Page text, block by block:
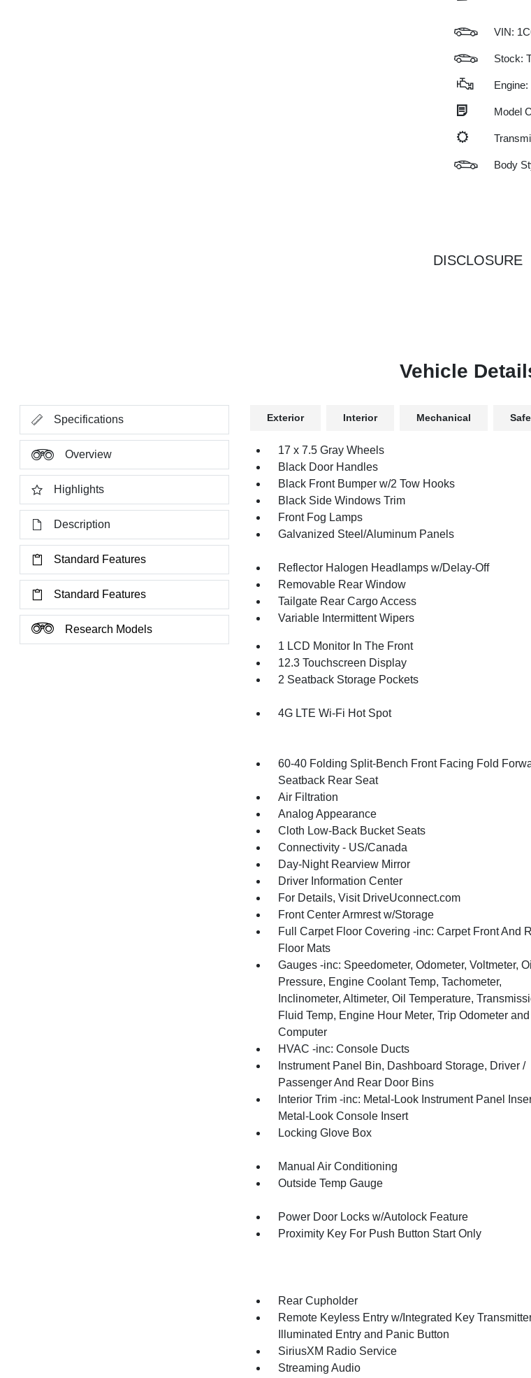
VIN:
Stock:
Model
Body
DISCLOSURE
Vehicle
Specifications
Overview
Highlights
Description
Standard Features
Standard Features
Research Models
Exterior Interior Mechanical
17 x 7.5 Gray Wheels
Black Door Handles
Black Front Bumper w/2 Tow Hooks
Black Side Windows Trim
Front Fog Lamps
Galvanized Steel/Aluminum Panels
Reflector Halogen Headlamps w/Delay-Off
Removable Rear Window
Tailgate Rear Cargo Access
Variable Intermittent Wipers
1 LCD Monitor In The Front
12.3 Touchscreen Display
2 Seatback Storage Pockets
4G LTE Wi-Fi Hot Spot
60-40 Folding Split-Bench Front Facing Fold
Seatback Rear Seat
Air Filtration
Analog Appearance
Cloth Low-Back Bucket Seats
Connectivity - US/Canada
Day-Night Rearview Mirror
Driver Information Center
For Details, Visit DriveUconnect.com
Front Center Armrest w/Storage
Full Carpet Floor Covering -inc: Carpet Front And
Floor Mats
Gauges -inc: Speedometer, Odometer, Voltmeter, Oil
Pressure, Engine Coolant Temp, Tachometer,
Inclinometer, Altimeter, Oil Temperature,
Fluid Temp, Engine Hour Meter, Trip Odometer
Computer
HVAC -inc: Console Ducts
Instrument Panel Bin, Dashboard Storage, Driver /
Passenger And Rear Door Bins
Interior Trim -inc: Metal-Look Instrument Panel
Metal-Look Console Insert
Locking Glove Box
Manual Air Conditioning
Outside Temp Gauge
Power Door Locks w/Autolock Feature
Proximity Key For Push Button Start Only
Rear Cupholder
Remote Keyless Entry w/Integrated Key
Illuminated Entry and Panic Button
SiriusXM Radio Service
Streaming Audio